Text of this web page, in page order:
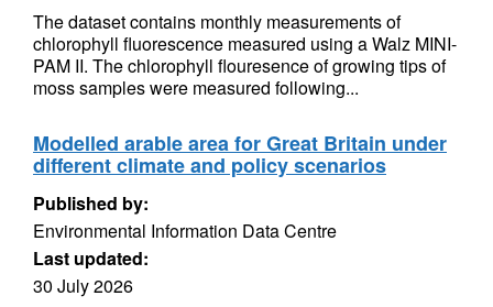
The dataset contains monthly measurements of
chlorophyll fluorescence measured using a Walz MINI-
PAM II. The chlorophyll flouresence of growing tips of
moss samples were measured following...
Modelled arable area for Great Britain under
different climate and policy scenarios
Published by:
Environmental Information Data Centre
Last updated:
30 July 2026